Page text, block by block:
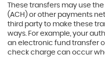
These transfers may use
(ACH) or other payments
third party to make these
ways. For example, your
an electronic fund transfer
check charge can occur